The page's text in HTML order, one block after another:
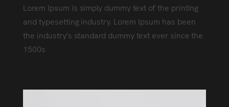
Lorem Ipsum is simply dummy text of the printing
and typesetting industry. Lorem Ipsum has been
the industry’s standard dummy text ever since the
1500s